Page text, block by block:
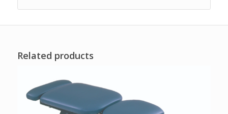
Related products